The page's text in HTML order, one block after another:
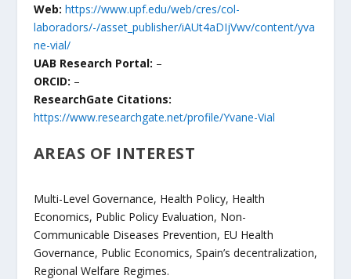
Web: https://www.upf.edu/web/cres/col-
laboradors/-/asset_publisher/iAUt4aDIjVwv/content/yva
ne-vial/
UAB Research Portal: –
ORCID: –
ResearchGate Citations:
https://www.researchgate.net/profile/Yvane-Vial
AREAS OF INTEREST
Multi-Level Governance, Health Policy, Health
Economics, Public Policy Evaluation, Non-
Communicable Diseases Prevention, EU Health
Governance, Public Economics, Spain’s decentralization,
Regional Welfare Regimes.